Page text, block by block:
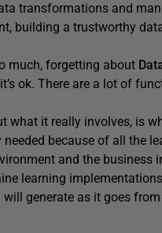
transformations and
building a trustworthy
much, forgetting about
ok. There are a lot of
it really involves, is
because of all the
and the business
learning
will generate as it goes